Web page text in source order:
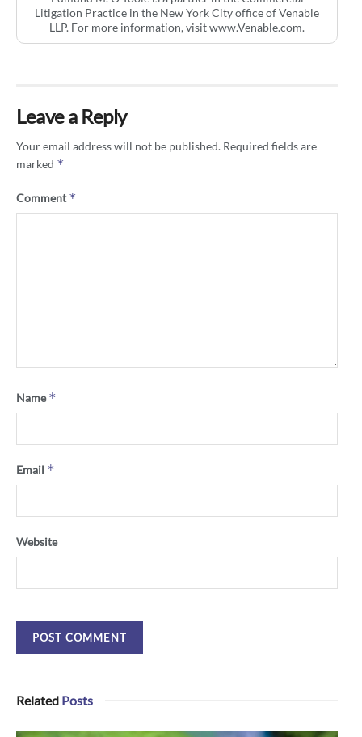
Litigation Practice in the New York City office of Venable
LLP. For more information, visit www.Venable.com.
Leave a Reply
Your email address will not be published. Required fields are
marked *
Comment*
Name*
Email *
Website
Related Posts